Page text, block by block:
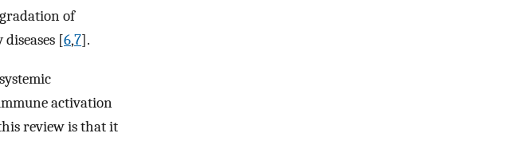
of
[6,7].
activation
review is that it